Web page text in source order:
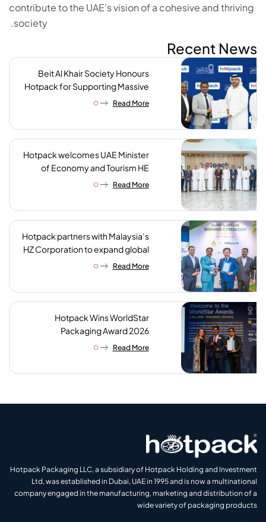
contribute to the UAE’s vision of a cohesive and thriving
society.
Recent News
Beit Al Khair Society Honours
Hotpack for Supporting Massive
Charity Meals Initiative
Read More
Hotpack welcomes UAE Minister
of Economy and Tourism HE
Abdulla bin Touq AlMarri to its NIP
Read More
Hotpack partners with Malaysia’s
HZ Corporation to expand global
reach of sustainable foodservice
Read More
Hotpack Wins WorldStar
Packaging Award 2026
Read More
Hotpack Packaging LLC, a subsidiary of Hotpack Holding and Investment
Ltd, was established in Dubai, UAE in 1995 and is now a multinational
company engaged in the manufacturing, marketing and distribution of a
wide variety of packaging products